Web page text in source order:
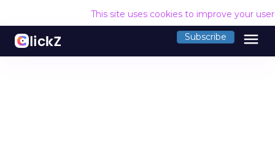
This site uses cookies to improve your
Subscribe menu